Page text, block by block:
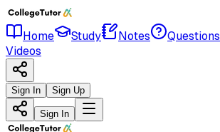
Home Study Notes Questions
Videos
Sign In Sign Up
Sign In